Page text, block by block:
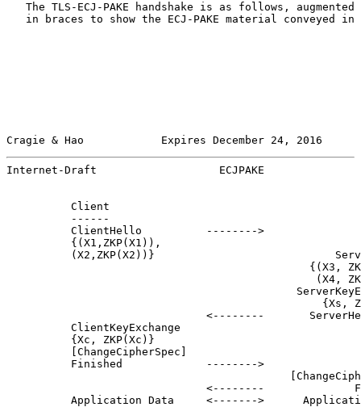
The TLS-ECJ-PAKE handshake is as follows, augmented
in braces to show the ECJ-PAKE material conveyed in
Cragie & Hao            Expires December 24, 2016
Internet-Draft                   ECJPAKE
Client
------
          ClientHello          -------->
          {(X1,ZKP(X1)),
(X2,ZKP(X2))}
{(X3,
(X4,
{Xs,
<--------
          ClientKeyExchange
          {Xc, ZKP(Xc)}
          [ChangeCipherSpec]
          Finished             -------->
<--------
Application Data     <------->